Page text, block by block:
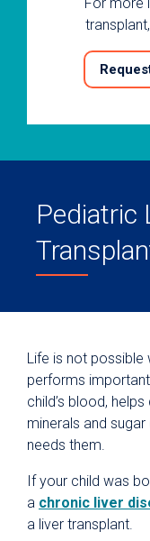
Pediatric
Life is not possible
performs
child’s blood,
minerals and
needs them.
If your child was
a chronic liver
a liver transplant.